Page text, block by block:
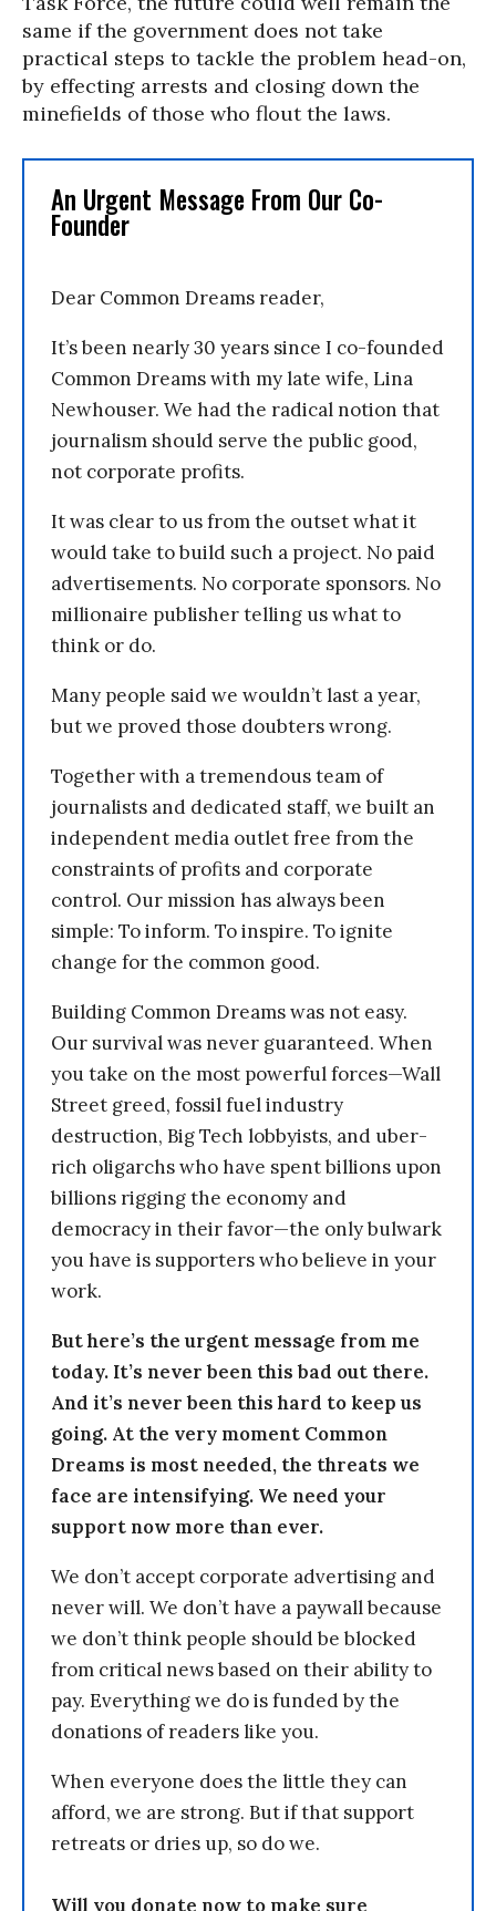
same if the government does not take
practical steps to tackle the problem head-on,
by effecting arrests and closing down the
minefields of those who flout the laws.
An Urgent Message From Our Co-
Founder
Dear Common Dreams reader,
It’s been nearly 30 years since I co-founded
Common Dreams with my late wife, Lina
Newhouser. We had the radical notion that
journalism should serve the public good,
not corporate profits.
It was clear to us from the outset what it
would take to build such a project. No paid
advertisements. No corporate sponsors. No
millionaire publisher telling us what to
think or do.
Many people said we wouldn’t last a year,
but we proved those doubters wrong.
Together with a tremendous team of
journalists and dedicated staff, we built an
independent media outlet free from the
constraints of profits and corporate
control. Our mission has always been
simple: To inform. To inspire. To ignite
change for the common good.
Building Common Dreams was not easy.
Our survival was never guaranteed. When
you take on the most powerful forces—Wall
Street greed, fossil fuel industry
destruction, Big Tech lobbyists, and uber-
rich oligarchs who have spent billions upon
billions rigging the economy and
democracy in their favor—the only bulwark
you have is supporters who believe in your
work.
But here’s the urgent message from me
today. It’s never been this bad out there.
And it’s never been this hard to keep us
going. At the very moment Common
Dreams is most needed, the threats we
face are intensifying. We need your
support now more than ever.
We don’t accept corporate advertising and
never will. We don’t have a paywall because
we don’t think people should be blocked
from critical news based on their ability to
pay. Everything we do is funded by the
donations of readers like you.
When everyone does the little they can
afford, we are strong. But if that support
retreats or dries up, so do we.
Will you donate now to make sure